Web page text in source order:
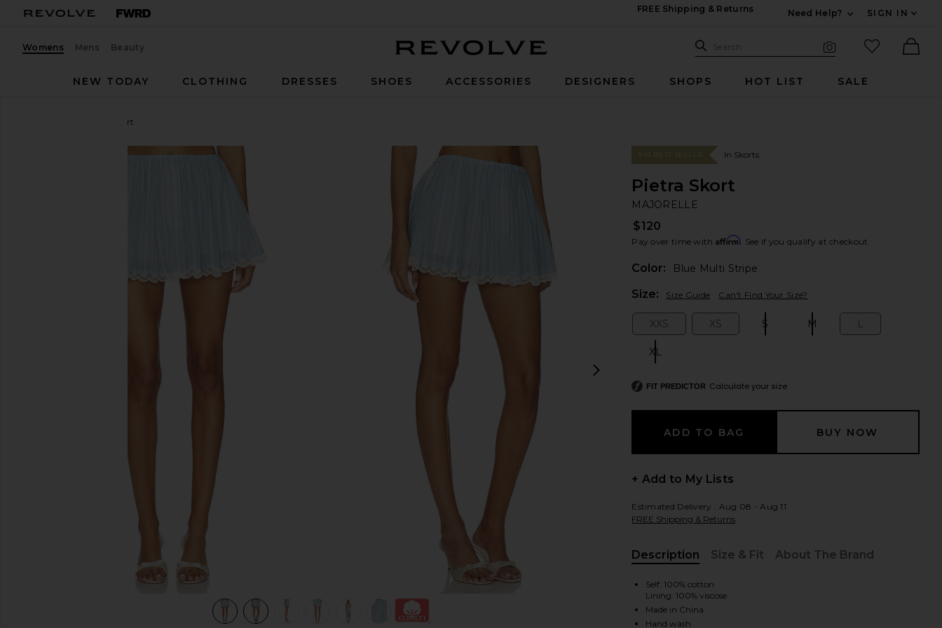
FREE Shipping & Returns
Need Help?
SIGN IN
Womens Mens Beauty Search Site
Search
favorited
NEW TODAY
CLOTHING DRESSES SHOES ACCESSORIES DESIGNERS SHOPS HOT LIST SALE
Pietra Skort
favorite MAJORELLE Pietra Skort in Blue Multi Stripe
view 6 of 6 Pietra Skort in Blue Multi Stripe view 1 of 6 Pietra Skort in Blue Multi Stripe view 2 of 6 Pietra Skort in Blue Multi Stripe
next slides
#43 BEST SELLER In Skorts
Pietra Skort
MAJORELLE
$120
Pay over time with Affirm. See if you qualify at checkout.
Color:
Blue Multi Stripe
Size: Size Guide Can't Find Your Size?
XXS XS S M L
XL
FIT PREDICTOR Calculate your size
+ Add to My Lists
Estimated Delivery : Aug 08 - Aug 11
FREE Shipping & Returns
Description
Size & Fit About The Brand
Self: 100% cotton
Lining: 100% viscose
Made in China
Hand wash